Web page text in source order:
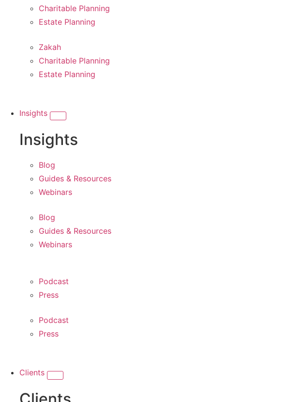
Charitable Planning
Estate Planning
Zakah
Charitable Planning
Estate Planning
Insights
Insights
Blog
Guides & Resources
Webinars
Blog
Guides & Resources
Webinars
Podcast
Press
Podcast
Press
Clients